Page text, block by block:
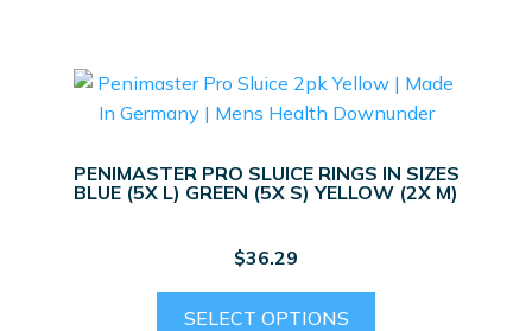
PENIMASTER PRO SLUICE RINGS IN SIZES
BLUE (5X L) GREEN (5X S) YELLOW (2X M)
$36.29
SELECT OPTIONS